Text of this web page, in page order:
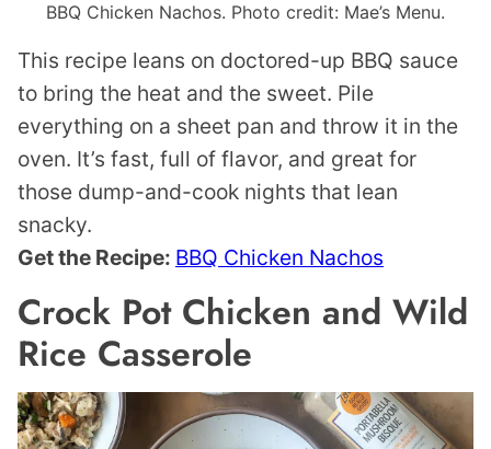
BBQ Chicken Nachos. Photo credit: Mae’s Menu.
This recipe leans on doctored-up BBQ sauce
to bring the heat and the sweet. Pile
everything on a sheet pan and throw it in the
oven. It’s fast, full of flavor, and great for
those dump-and-cook nights that lean
snacky.
Get the Recipe: BBQ Chicken Nachos
Crock Pot Chicken and Wild
Rice Casserole